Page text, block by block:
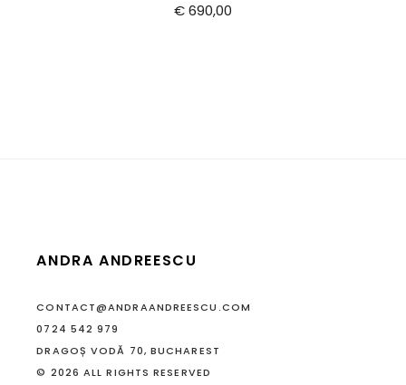
€690,00
ANDRA ANDREESCU
CONTACT@ANDRAANDREESCU.COM
0724 542 979
DRAGOȘ VODĂ 70, BUCHAREST
© 2026 ALL RIGHTS RESERVED